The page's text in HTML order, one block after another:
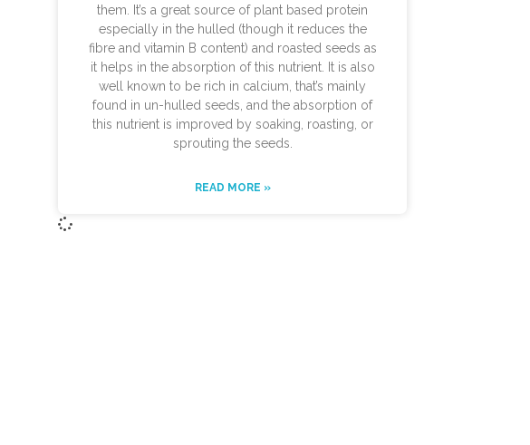
them. It’s a great source of plant based protein
especially in the hulled (though it reduces the
fibre and vitamin B content) and roasted seeds as
it helps in the absorption of this nutrient. It is also
well known to be rich in calcium, that’s mainly
found in un-hulled seeds, and the absorption of
this nutrient is improved by soaking, roasting, or
sprouting the seeds.
READ MORE »